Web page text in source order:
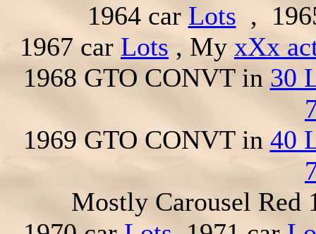
1964 car Lots ,
1967 car Lots , My xXx
1968 GTO CONVT in 30
1969 GTO CONVT in 40
Mostly Carousel Red